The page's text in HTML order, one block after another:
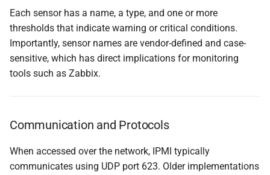
Each sensor has a name, a type, and one or more
thresholds that indicate warning or critical conditions.
Importantly, sensor names are vendor-defined and case-
sensitive, which has direct implications for monitoring
tools such as Zabbix.
Communication and Protocols
When accessed over the network, IPMI typically
communicates using UDP port 623. Older implementations